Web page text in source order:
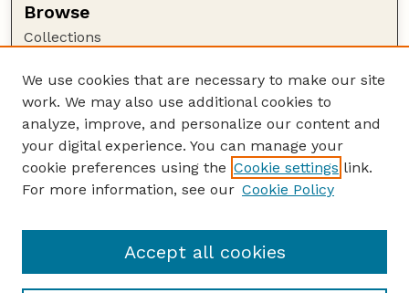
Browse
Collections
Authors
Author Corner
Author FAQ
Guide to Submitting
NEBLINE Website
We use cookies that are necessary to make our site
work. We may also use additional cookies to
analyze, improve, and personalize our content and
your digital experience. You can manage your
cookie preferences using the Cookie settings link.
For more information, see our Cookie Policy
Accept all cookies